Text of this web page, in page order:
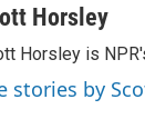
Horsley
Horsley is
stories by